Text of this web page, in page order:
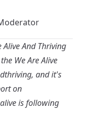
Alive And Thriving
We Are Alive
, and it's
on
is following